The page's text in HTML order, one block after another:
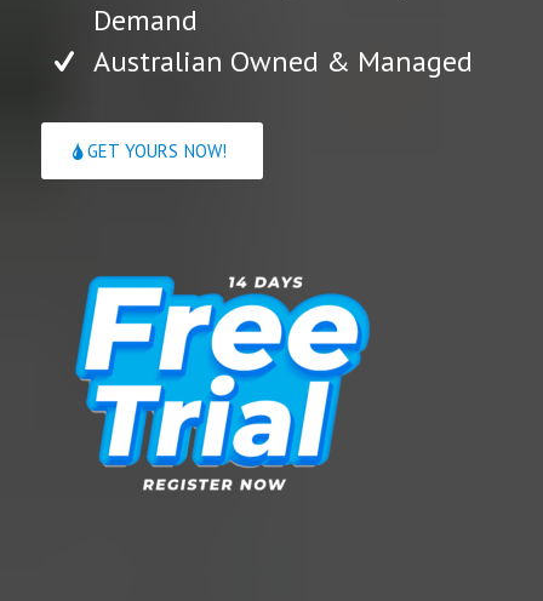
Demand
Australian Owned & Managed
GET YOURS NOW!